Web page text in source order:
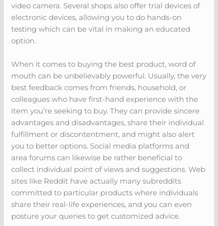
video camera. Several shops also offer trial devices of
electronic devices, allowing you to do hands-on
testing which can be vital in making an educated
option.
When it comes to buying the best product, word of
mouth can be unbelievably powerful. Usually, the very
best feedback comes from friends, household, or
colleagues who have first-hand experience with the
item you’re seeking to buy. They can provide sincere
advantages and disadvantages, share their individual
fulfillment or discontentment, and might also alert
you to better options. Social media platforms and
area forums can likewise be rather beneficial to
collect individual point of views and suggestions. Web
sites like Reddit have actually many subreddits
committed to particular products where individuals
share their real-life experiences, and you can even
posture your queries to get customized advice.